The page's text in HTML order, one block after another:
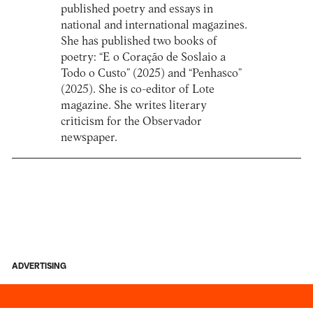
published poetry and essays in
national and international magazines.
She has published two books of
poetry: “E o Coração de Soslaio a
Todo o Custo” (2025) and “Penhasco”
(2025). She is co-editor of Lote
magazine. She writes literary
criticism for the Observador
newspaper.
ADVERTISING